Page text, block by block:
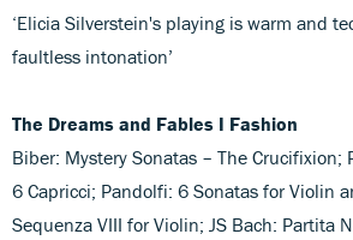
‘Elicia Silverstein's playing is warm and
faultless intonation’
The Dreams and Fables I Fashion
Biber: Mystery Sonatas – The Crucifixion;
6 Capricci; Pandolfi: 6 Sonatas for Violin
Sequenza VIII for Violin; JS Bach: Partita